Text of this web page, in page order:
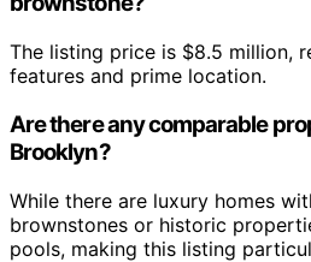
The listing price is $8.5 million,
features and prime location.
Are there any comparable
Brooklyn?
While there are luxury homes
brownstones or historic
pools, making this listing